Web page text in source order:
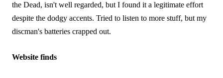
the Dead, isn't well regarded, but I found it a legitimate effort
despite the dodgy accents. Tried to listen to more stuff, but my
discman's batteries crapped out.
Website finds